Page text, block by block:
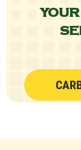
your